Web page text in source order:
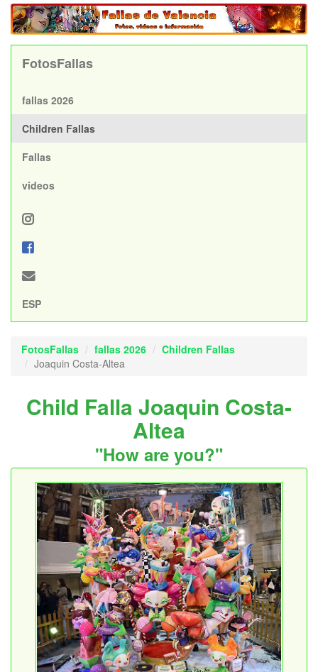
FotosFallas
fallas 2026
Children Fallas
Fallas
videos
ESP
FotosFallas fallas 2026
Children Fallas
Joaquin Costa-Altea
Child Falla Joaquin Costa-
Altea
"How are you?"